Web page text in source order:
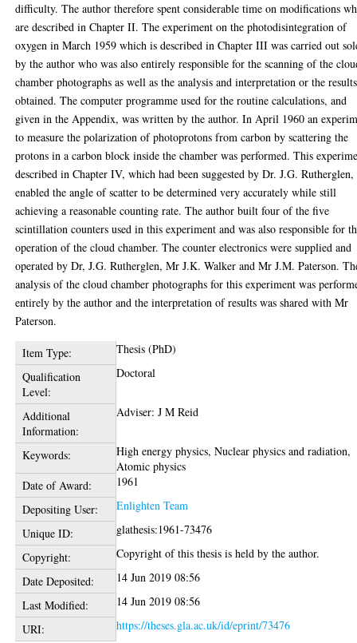
difficulty. The author therefore spent considerable time on modifications
are described in Chapter II. The experiment on the photodisintegration of
oxygen in March 1959 which is described in Chapter III was carried out
by the author who was also entirely responsible for the scanning of the
chamber photographs as well as the analysis and interpretation or the results
obtained. The computer programme used for the routine calculations, and
given in the Appendix, was written by the author. In April 1960 an
to measure the polarization of photoprotons from carbon by scattering the
protons in a carbon block inside the chamber was performed. This
described in Chapter IV, which had been suggested by Dr. J.G. Rutherglen,
enabled the angle of scatter to be determined very accurately while still
achieving a reasonable counting rate. The author built four of the five
scintillation counters used in this experiment and was also responsible for
operation of the cloud chamber. The counter electronics were supplied and
operated by Dr, J.G. Rutherglen, Mr J.K. Walker and Mr J.M. Paterson.
analysis of the cloud chamber photographs for this experiment was
entirely by the author and the interpretation of results was shared with Mr
Paterson.
Item Type:
Thesis (PhD)
Qualification
Level:
Doctoral
Additional
Information:
Adviser: J M Reid
Keywords:
High energy physics, Nuclear physics and radiation,
Atomic physics
Date of Award:
1961
Depositing User:
Enlighten Team
Unique ID:
glathesis:1961-73476
Copyright:
Copyright of this thesis is held by the author.
Date Deposited:
14 Jun 2019 08:56
Last Modified:
14 Jun 2019 08:56
URI:
https://theses.gla.ac.uk/id/eprint/73476